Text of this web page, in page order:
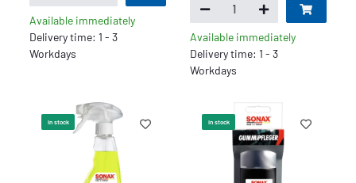
Available immediately
Delivery time: 1 - 3
Workdays
Available immediately
Delivery time: 1 - 3
Workdays
In stock In stock